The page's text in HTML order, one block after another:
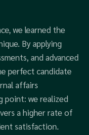
we learned the
By applying
and advanced
perfect candidate
affairs
point: we realized
a higher rate of
satisfaction.